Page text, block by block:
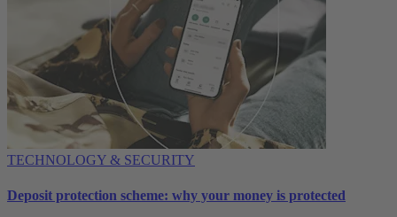
TECHNOLOGY & SECURITY
Deposit protection scheme: why your money is protected